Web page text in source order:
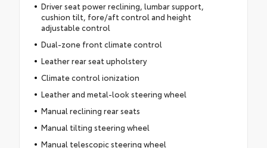
Driver seat power reclining, lumbar support,
cushion tilt, fore/aft control and height
adjustable control
Dual-zone front climate control
Leather rear seat upholstery
Climate control ionization
Leather and metal-look steering wheel
Manual reclining rear seats
Manual tilting steering wheel
Manual telescopic steering wheel